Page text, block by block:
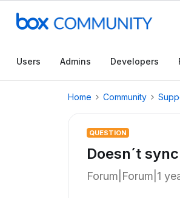
Users Admins Developers
Home Community
QUESTION
Doesn´t
Forum|Forum|1